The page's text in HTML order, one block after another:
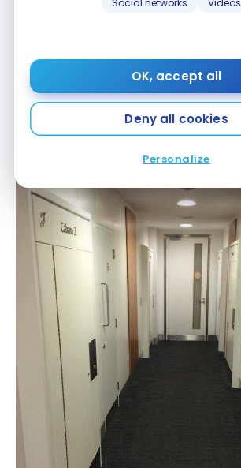
Social networks Videos
OK, accept all
Deny all cookies
Personalize
Galleries Arrivals Lounge – LHR